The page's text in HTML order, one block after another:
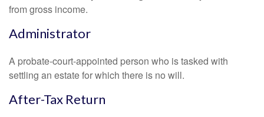
from gross income.
Administrator
A probate-court-appointed person who is tasked with
settling an estate for which there is no will.
After-Tax Return